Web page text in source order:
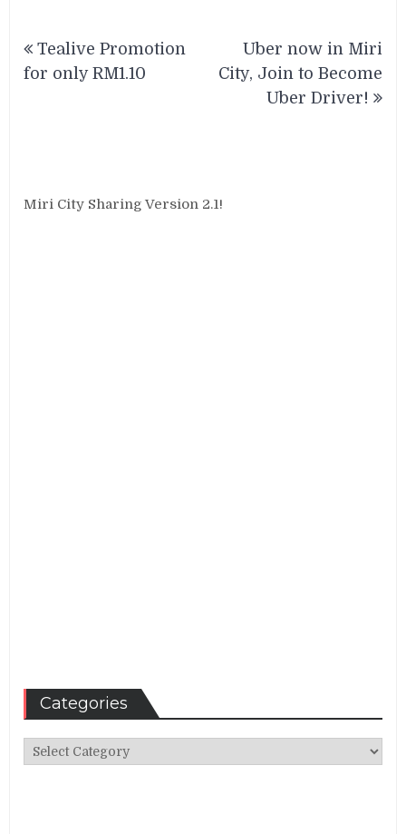
navigation
Tealive Promotion
for only RM1.10
Uber now in Miri
City, Join to Become
Uber Driver!
Miri City Sharing Version 2.1!
Categories
Categories